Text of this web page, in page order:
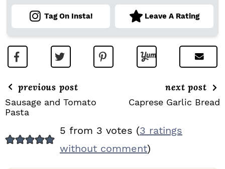
Tag On Insta! Leave A Rating
previous post
Sausage and Tomato
Pasta
next post
Caprese Garlic Bread
E
5 from 3 votes (3 ratings
without comment)